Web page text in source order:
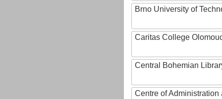
Brno University of
Caritas College
Central Bohemian
Centre of